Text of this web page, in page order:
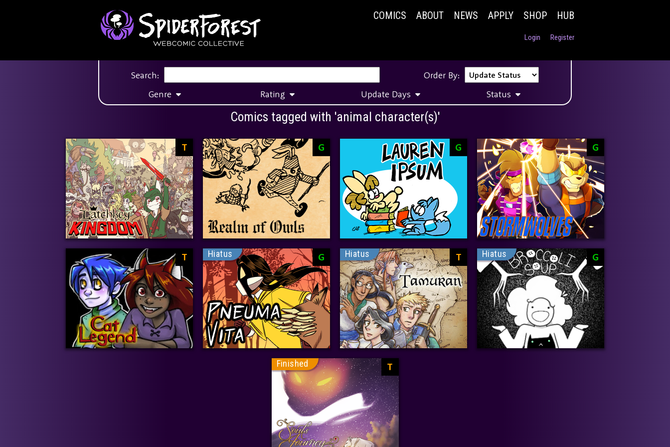
COMICS ABOUT NEWS APPLY SHOP HUB
Login Register
Search:
Order By:
Genre
Rating Update Days Status
Comics tagged with 'animal character(s)'
T G G G
T Hiatus G Hiatus T Hiatus G
Finished T